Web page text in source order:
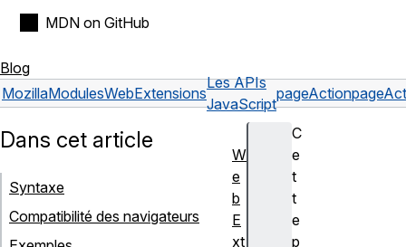
MDN on GitHub
Blog
MozillaModulesWebExtensions
Les APIs
JavaScript
pageAction
C
e
t
t
e
p
Dans cet article
Syntaxe
Compatibilité des navigateurs
W
e
b
E
xt